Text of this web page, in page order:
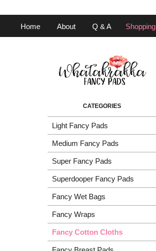
Home About Q & A Shopping
Light Fancy Pads
Medium Fancy Pads
Super Fancy Pads
Superdooper Fancy Pads
Fancy Wet Bags
Fancy Wraps
Fancy Cotton Cloths